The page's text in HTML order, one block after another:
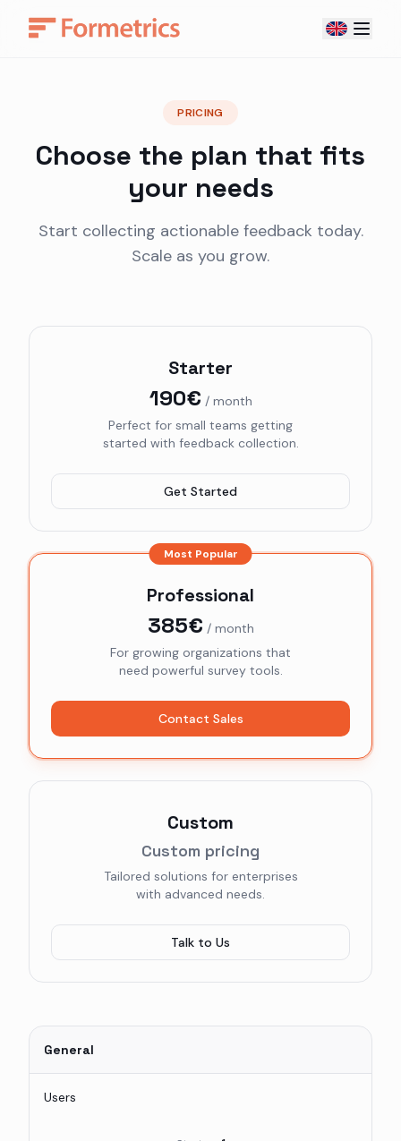
PRICING
Choose the plan that fits
your needs
Start collecting actionable feedback today.
Scale as you grow.
Starter
190€ / month
Perfect for small teams getting
started with feedback collection.
Get Started
Most Popular
Professional
385€ / month
For growing organizations that
need powerful survey tools.
Contact Sales
Custom
Custom pricing
Tailored solutions for enterprises
with advanced needs.
Talk to Us
General
Users